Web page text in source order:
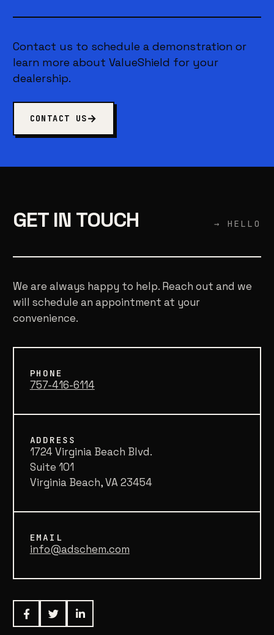
Contact us to schedule a demonstration or
learn more about ValueShield for your
dealership.
CONTACT US
GET IN TOUCH → HELLO
We are always happy to help. Reach out and we
will schedule an appointment at your
convenience.
PHONE
757-416-6114
ADDRESS
1724 Virginia Beach Blvd.
Suite 101
Virginia Beach, VA 23454
EMAIL
info@adschem.com